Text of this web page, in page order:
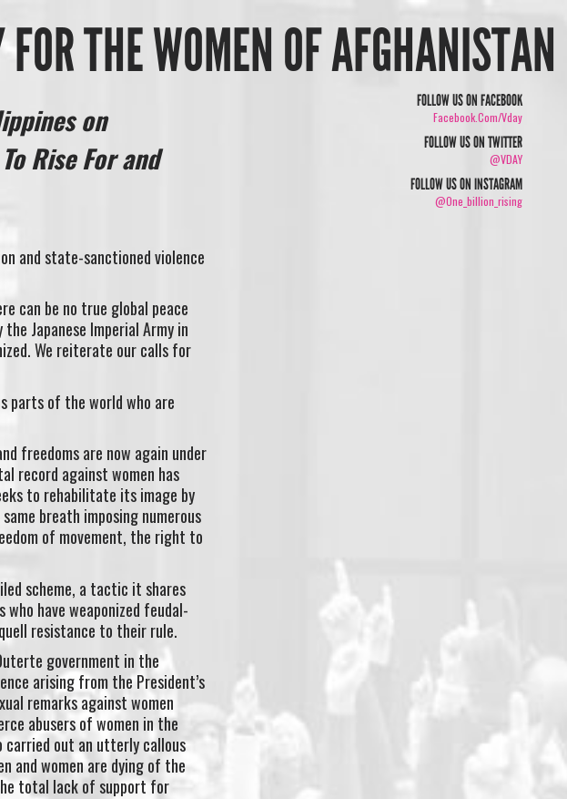
THE WOMEN OF AFGHANISTAN
on
Rise For and
and state-sanctioned violence
can be no true global peace
Japanese Imperial Army in
We reiterate our calls for
parts of the world who are
freedoms are now again under
record against women has
to rehabilitate its image by
breath imposing numerous
of movement, the right to
scheme, a tactic it shares
have weaponized feudal-
resistance to their rule.
government in the
arising from the President’s
remarks against women
abusers of women in the
carried out an utterly callous
and women are dying of the
total lack of support for
FOLLOW US ON FACEBOOK
Facebook.com/vday
FOLLOW US ON TWITTER
@VDAY
FOLLOW US ON INSTAGRAM
@one_billion_rising